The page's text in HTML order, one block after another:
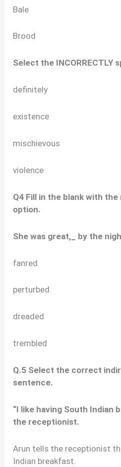
Bale
Brood
Select the INCORRECTLY
definitely
existence
mischievous
violence
Q4 Fill in the blank with
option.
She was great,_ by the
fanred
perturbed
dreaded
trembled
Q.5 Select the correct
sentence.
“I like having South Indian
the receptionist.
Arun tells the receptionist
Indian breakfast.